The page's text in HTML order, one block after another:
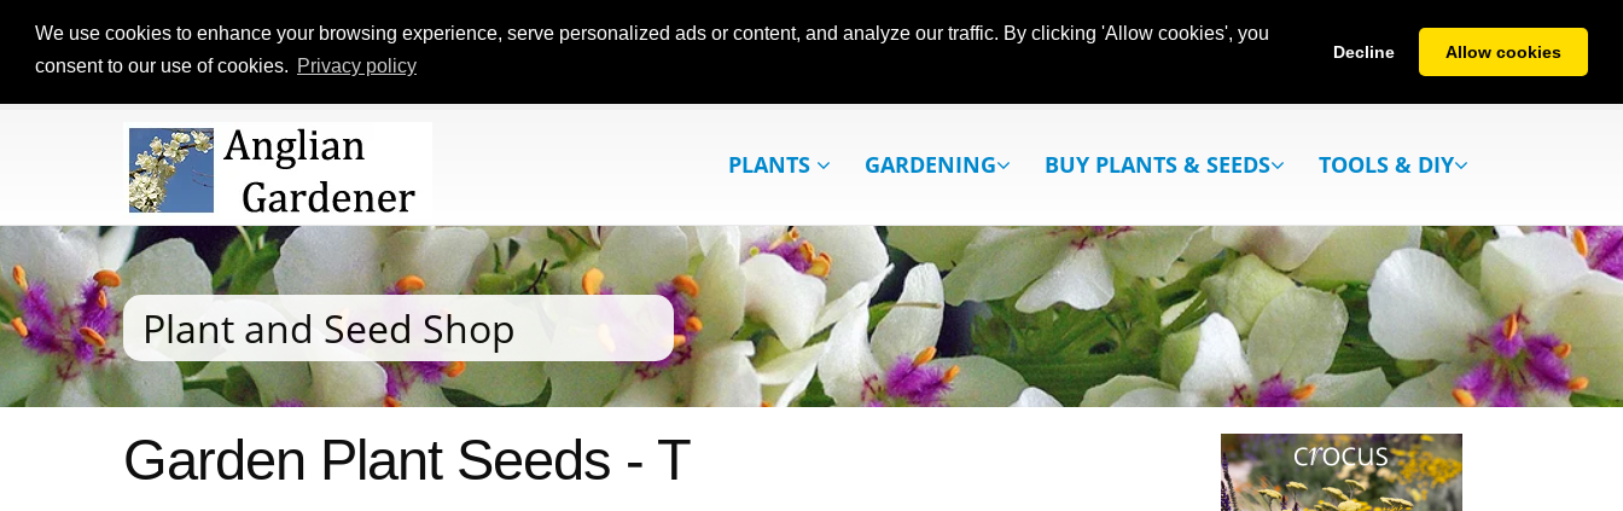
We use cookies to enhance your browsing experience, serve personalized ads or content, and analyze our traffic. By clicking 'Allow cookies', you
consent to our use of cookies. Privacy policy
Decline Allow cookies
PLANTS GARDENING BUY PLANTS & SEEDS TOOLS & DIY
Plant and Seed Shop
Garden Plant Seeds - T